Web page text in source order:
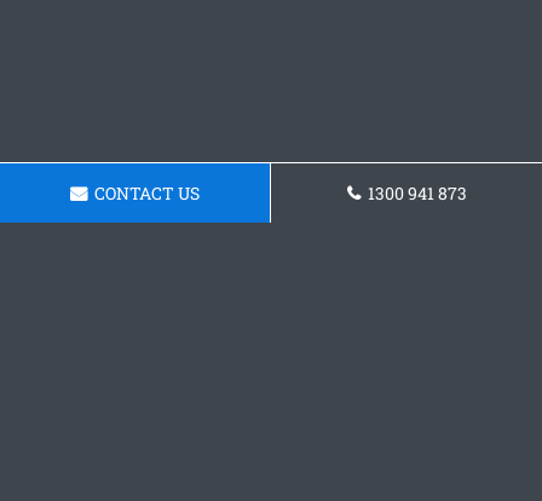
CONTACT US 1300 941 873